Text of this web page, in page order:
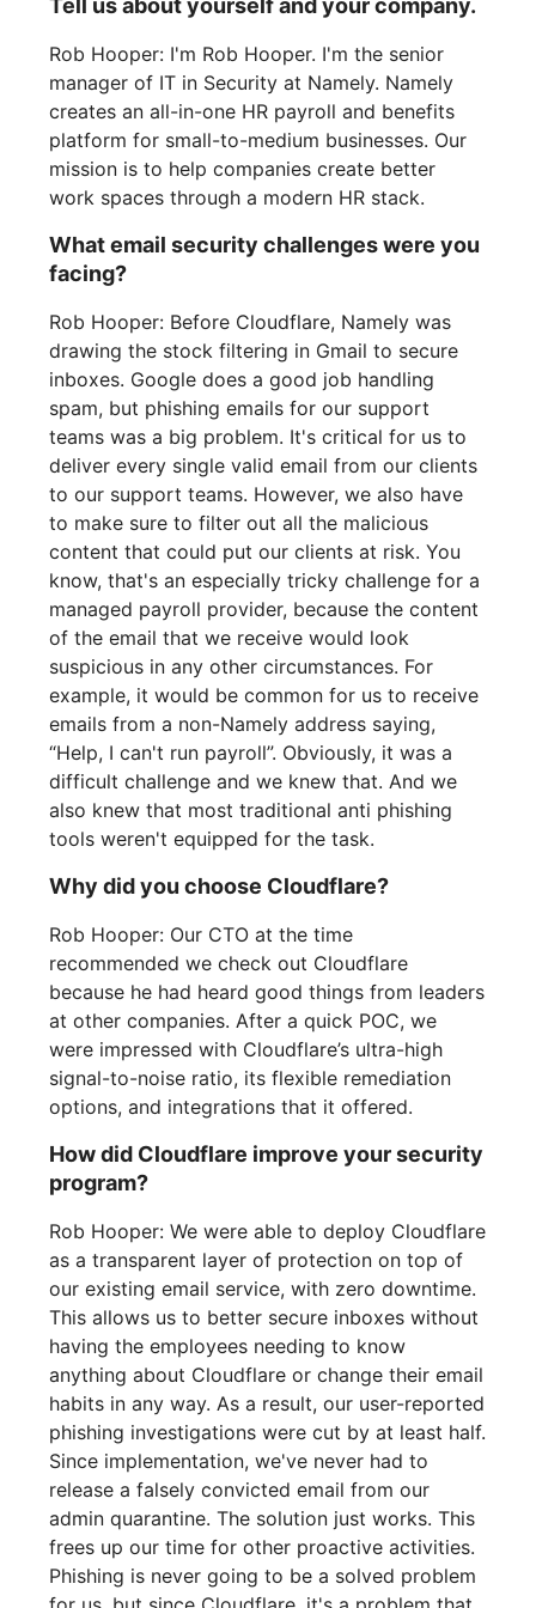
Tell us about yourself and your company.
Rob Hooper: I'm Rob Hooper. I'm the senior
manager of IT in Security at Namely. Namely
creates an all-in-one HR payroll and benefits
platform for small-to-medium businesses. Our
mission is to help companies create better
work spaces through a modern HR stack.
What email security challenges were you
facing?
Rob Hooper: Before Cloudflare, Namely was
drawing the stock filtering in Gmail to secure
inboxes. Google does a good job handling
spam, but phishing emails for our support
teams was a big problem. It's critical for us to
deliver every single valid email from our clients
to our support teams. However, we also have
to make sure to filter out all the malicious
content that could put our clients at risk. You
know, that's an especially tricky challenge for a
managed payroll provider, because the content
of the email that we receive would look
suspicious in any other circumstances. For
example, it would be common for us to receive
emails from a non-Namely address saying,
“Help, I can't run payroll”. Obviously, it was a
difficult challenge and we knew that. And we
also knew that most traditional anti phishing
tools weren't equipped for the task.
Why did you choose Cloudflare?
Rob Hooper: Our CTO at the time
recommended we check out Cloudflare
because he had heard good things from leaders
at other companies. After a quick POC, we
were impressed with Cloudflare’s ultra-high
signal-to-noise ratio, its flexible remediation
options, and integrations that it offered.
How did Cloudflare improve your security
program?
Rob Hooper: We were able to deploy Cloudflare
as a transparent layer of protection on top of
our existing email service, with zero downtime.
This allows us to better secure inboxes without
having the employees needing to know
anything about Cloudflare or change their email
habits in any way. As a result, our user-reported
phishing investigations were cut by at least half.
Since implementation, we've never had to
release a falsely convicted email from our
admin quarantine. The solution just works. This
frees up our time for other proactive activities.
Phishing is never going to be a solved problem